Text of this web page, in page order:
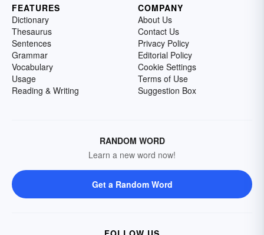
FEATURES
Dictionary
Thesaurus
Sentences
Grammar
Vocabulary
Usage
Reading & Writing
COMPANY
About Us
Contact Us
Privacy Policy
Editorial Policy
Cookie Settings
Terms of Use
Suggestion Box
RANDOM WORD
Learn a new word now!
Get a Random Word